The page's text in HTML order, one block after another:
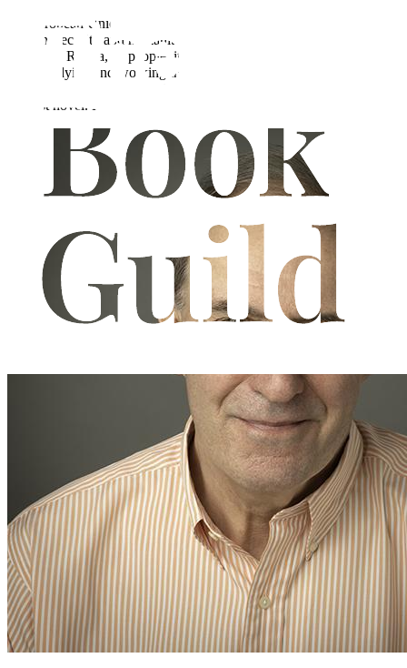
the European Union and the United Nations where he specialised in
foreign, security and humanitarian issues. He has a longstanding
interest in Russia, its people, its history, and its culture. He spent five
years studying and working in Moscow in both Soviet and post-
his first novel. He lives in London.